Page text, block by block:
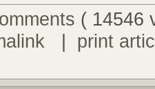
( 14546
| print